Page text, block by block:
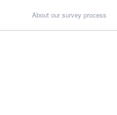
About our survey process